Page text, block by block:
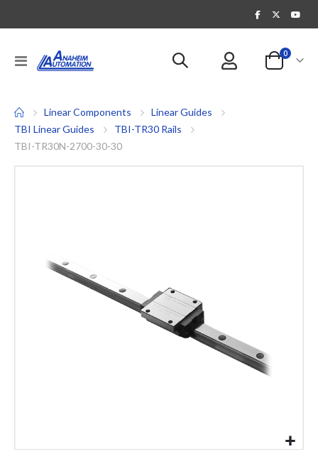
Toggle
Nav
Cart
0items
Linear Components
Linear Guides
TBI Linear Guides
TBI-TR30 Rails
TBI-TR30N-2700-30-30